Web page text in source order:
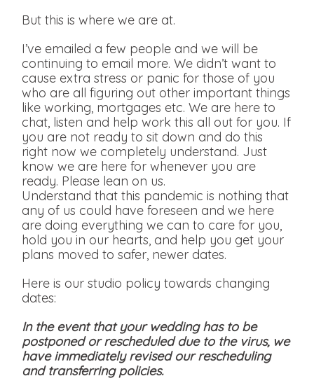
But this is where we are at.
I’ve emailed a few people and we will be
continuing to email more. We didn’t want to
cause extra stress or panic for those of you
who are all figuring out other important things
like working, mortgages etc. We are here to
chat, listen and help work this all out for you. If
you are not ready to sit down and do this
right now we completely understand. Just
know we are here for whenever you are
ready. Please lean on us.
Understand that this pandemic is nothing that
any of us could have foreseen and we here
are doing everything we can to care for you,
hold you in our hearts, and help you get your
plans moved to safer, newer dates.
Here is our studio policy towards changing
dates:
In the event that your wedding has to be
postponed or rescheduled due to the virus, we
have immediately revised our rescheduling
and transferring policies.